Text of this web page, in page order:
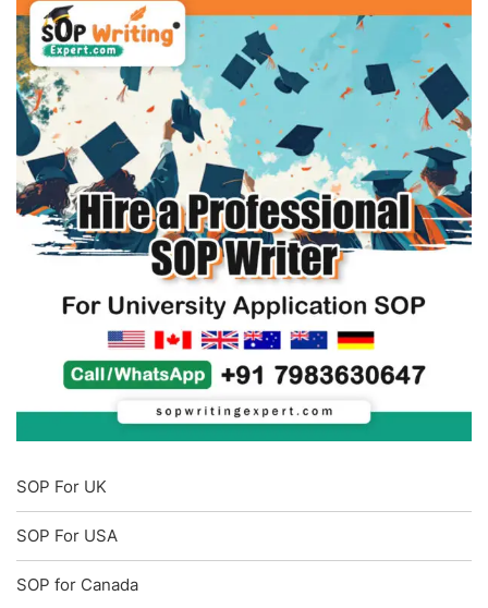
SOP For UK
SOP For USA
SOP for Canada